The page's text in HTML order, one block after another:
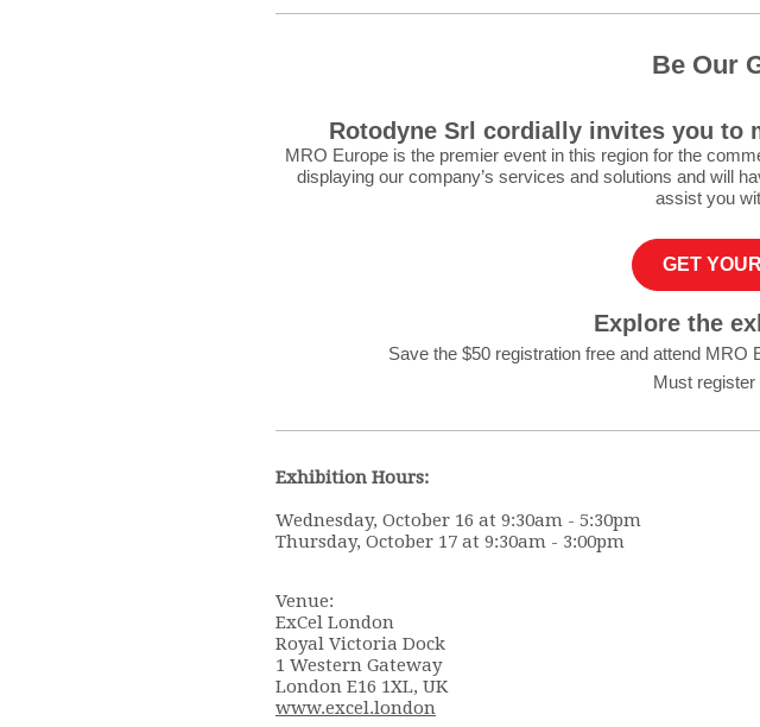
Be Our
Rotodyne Srl cordially invites you to
MRO Europe is the premier event in this region for the
displaying our company’s services and solutions and will
assist you
GET
Explore the
Save the $50 registration free and attend
Must register
Exhibition Hours:
Wednesday, October 16 at 9:30am - 5:30pm
Thursday, October 17 at 9:30am - 3:00pm
Venue:
ExCel London
Royal Victoria Dock
1 Western Gateway
London E16 1XL, UK
www.excel.london